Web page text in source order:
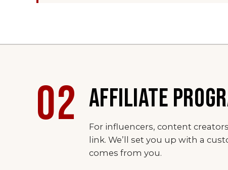
02 AFFILIATE
For influencers, content
link. We’ll set you up with a
comes from you.